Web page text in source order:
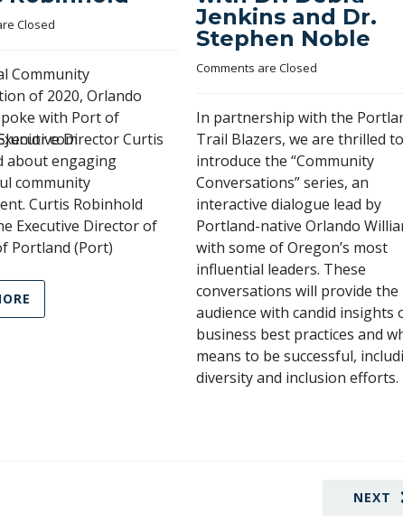
Closed
Community
of 2020, Orlando
with Port of
Director Curtis
about engaging
community
Curtis Robinhold
Executive Director of
Portland (Port)
Jenkins and Dr.
Stephen Noble
Comments are Closed
In partnership with the
Trail Blazers, we are thrilled to
introduce the “Community
Conversations” series, an
interactive dialogue lead by
Portland-native Orlando
with some of Oregon’s most
influential leaders. These
conversations will provide the
audience with candid insights
business best practices and
means to be successful,
diversity and inclusion efforts.
NEXT